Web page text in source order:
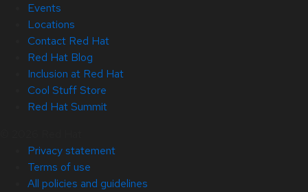
Events
Locations
Contact Red Hat
Red Hat Blog
Inclusion at Red Hat
Cool Stuff Store
Red Hat Summit
Privacy statement
Terms of use
All policies and guidelines